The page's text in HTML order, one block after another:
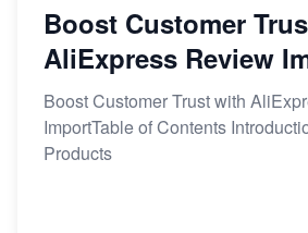
Boost Customer
AliExpress Review
Boost Customer Trust with
ImportTable of Contents
Products